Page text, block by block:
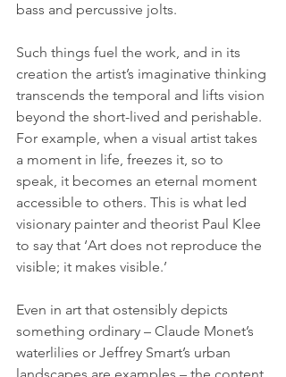
bass and percussive jolts.
Such things fuel the work, and in its
creation the artist’s imaginative thinking
transcends the temporal and lifts vision
beyond the short-lived and perishable.
For example, when a visual artist takes
a moment in life, freezes it, so to
speak, it becomes an eternal moment
accessible to others. This is what led
visionary painter and theorist Paul Klee
to say that ‘Art does not reproduce the
visible; it makes visible.’
Even in art that ostensibly depicts
something ordinary – Claude Monet’s
waterlilies or Jeffrey Smart’s urban